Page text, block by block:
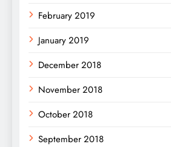
February 2019
January 2019
December 2018
November 2018
October 2018
September 2018